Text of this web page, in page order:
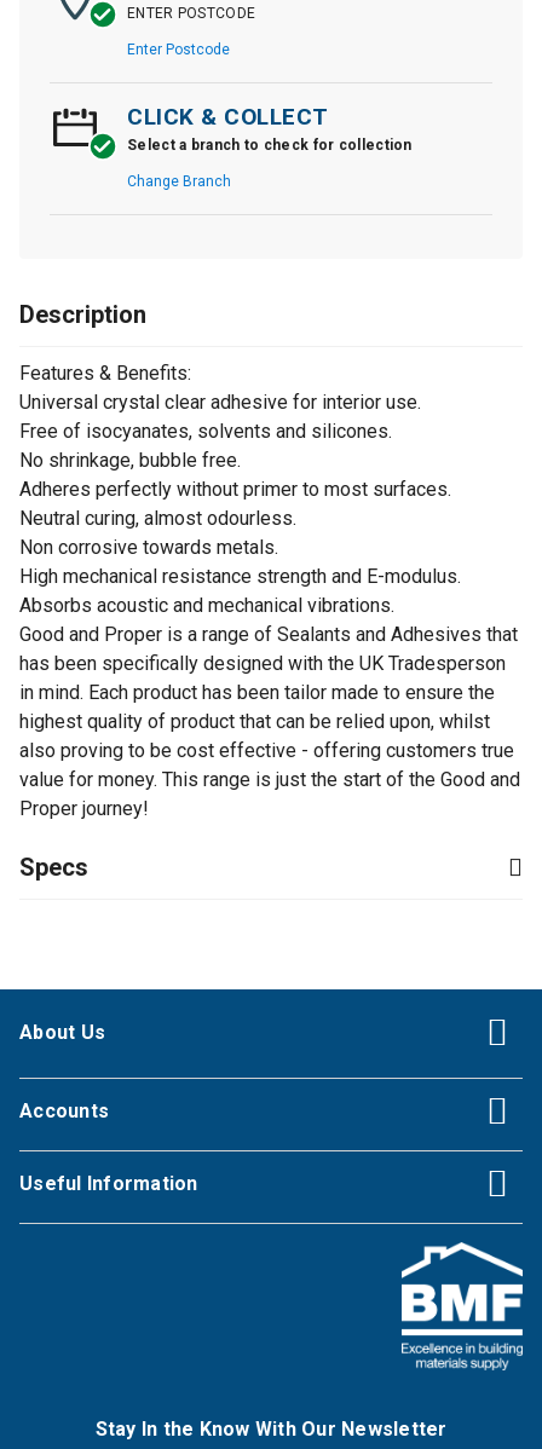
ENTER POSTCODE
Enter Postcode
CLICK & COLLECT
Select a branch to check for collection
Change Branch
Description
Features & Benefits:
Universal crystal clear adhesive for interior use.
Free of isocyanates, solvents and silicones.
No shrinkage, bubble free.
Adheres perfectly without primer to most surfaces.
Neutral curing, almost odourless.
Non corrosive towards metals.
High mechanical resistance strength and E-modulus.
Absorbs acoustic and mechanical vibrations.
Good and Proper is a range of Sealants and Adhesives that
has been specifically designed with the UK Tradesperson
in mind. Each product has been tailor made to ensure the
highest quality of product that can be relied upon, whilst
also proving to be cost effective - offering customers true
value for money. This range is just the start of the Good and
Proper journey!
Specs
About Us
Accounts
Useful Information
Stay In the Know With Our Newsletter